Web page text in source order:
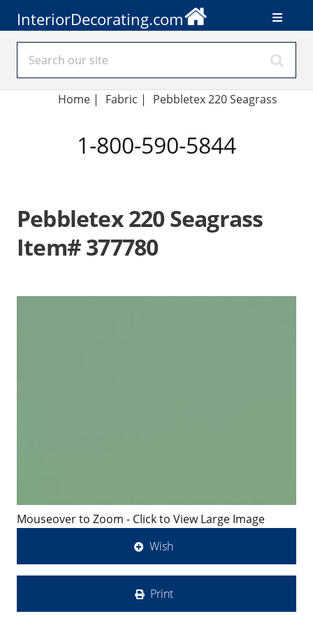
InteriorDecorating.com
Home| Fabric | Pebbletex 220 Seagrass
1-800-590-5844
Pebbletex 220 Seagrass
Item# 377780
Mouseover to Zoom - Click to View Large Image
Wish
Print